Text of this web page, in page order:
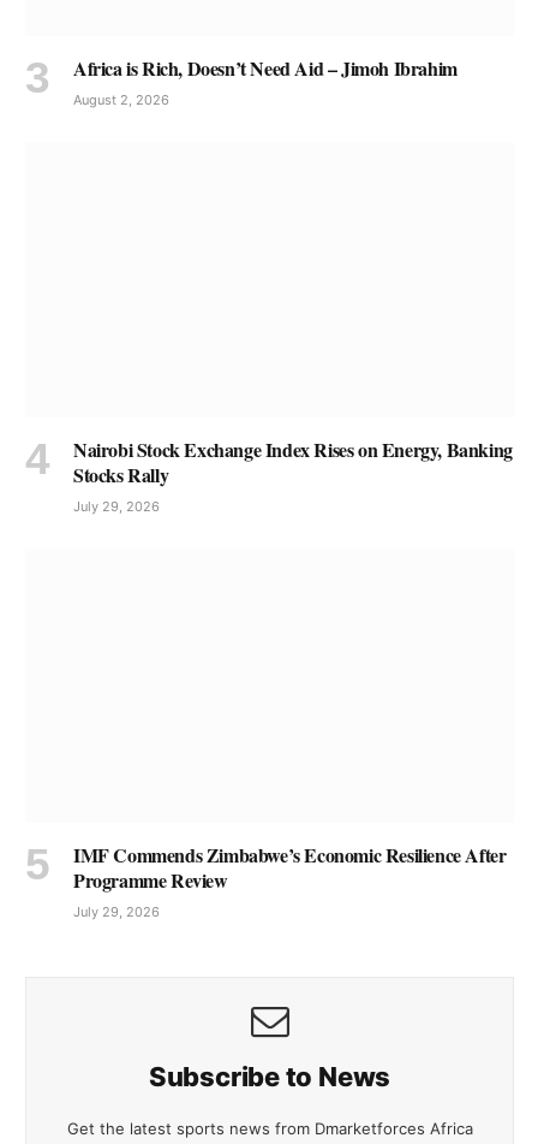
Africa is Rich, Doesn’t Need Aid – Jimoh Ibrahim
August 2, 2026
Nairobi Stock Exchange Index Rises on Energy, Banking
Stocks Rally
July 29, 2026
IMF Commends Zimbabwe’s Economic Resilience After
Programme Review
July 29, 2026
Subscribe to News
Get the latest sports news from Dmarketforces Africa